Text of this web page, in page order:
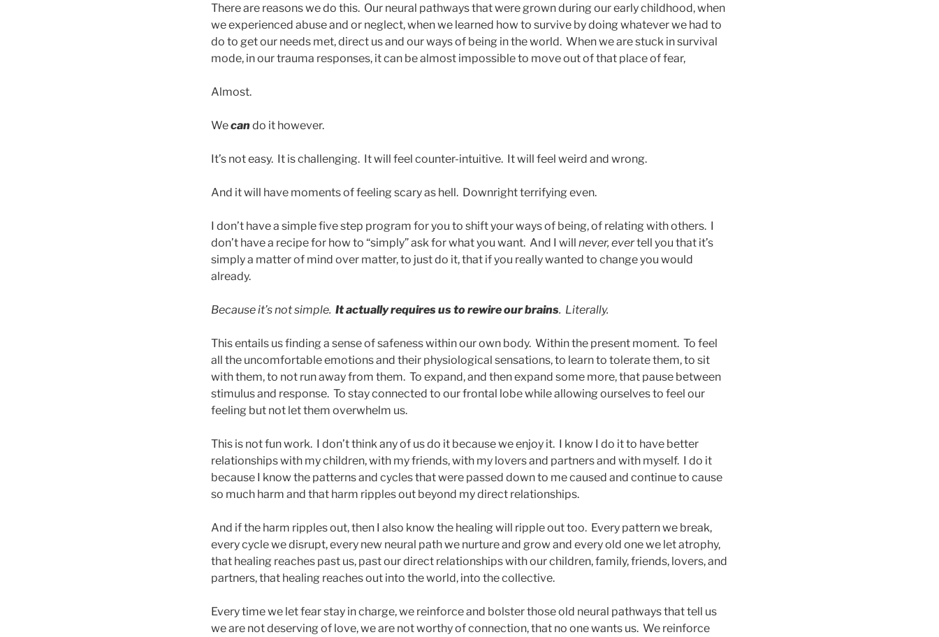
There are reasons we do this. Our neural pathways that were grown during our early childhood, when
we experienced abuse and or neglect, when we learned how to survive by doing whatever we had to
do to get our needs met, direct us and our ways of being in the world. When we are stuck in survival
mode, in our trauma responses, it can be almost impossible to move out of that place of fear,
Almost.
Wecando it however.
It’s not easy. It is challenging. It will feel counter-intuitive. It will feel weird and wrong.
And it will have moments of feeling scary as hell. Downright terrifying even.
I don’t have a simple five step program for you to shift your ways of being, of relating with others. I
don’t have a recipe for how to “simply” ask for what you want. And I will never, evertell you that it’s
simply a matter of mind over matter, to just do it, that if you really wanted to change you would
already.
Because it’s not simple. It actually requires us to rewire our brains. Literally.
This entails us finding a sense of safeness within our own body. Within the present moment. To feel
all the uncomfortable emotions and their physiological sensations, to learn to tolerate them, to sit
with them, to not run away from them. To expand, and then expand some more, that pause between
stimulus and response. To stay connected to our frontal lobe while allowing ourselves to feel our
feeling but not let them overwhelm us.
This is not fun work. I don’t think any of us do it because we enjoy it. I know I do it to have better
relationships with my children, with my friends, with my lovers and partners and with myself. I do it
because I know the patterns and cycles that were passed down to me caused and continue to cause
so much harm and that harm ripples out beyond my direct relationships.
And if the harm ripples out, then I also know the healing will ripple out too. Every pattern we break,
every cycle we disrupt, every new neural path we nurture and grow and every old one we let atrophy,
that healing reaches past us, past our direct relationships with our children, family, friends, lovers, and
partners, that healing reaches out into the world, into the collective.
Every time we let fear stay in charge, we reinforce and bolster those old neural pathways that tell us
we are not deserving of love, we are not worthy of connection, that no one wants us. We reinforce